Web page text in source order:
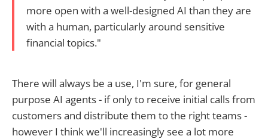
more open with a well-designed AI than they are
with a human, particularly around sensitive
financial topics."
There will always be a use, I'm sure, for general
purpose AI agents - if only to receive initial calls from
customers and distribute them to the right teams -
however I think we'll increasingly see a lot more